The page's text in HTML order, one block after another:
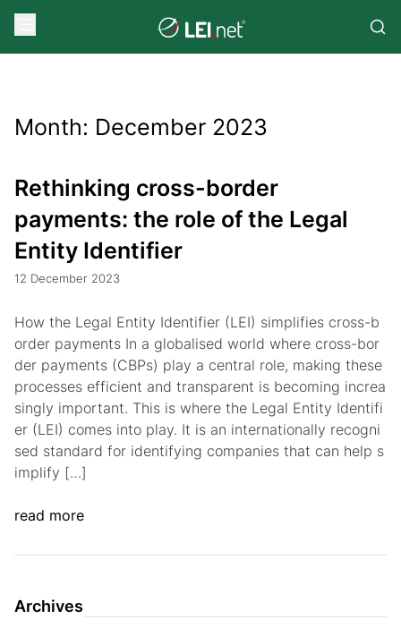
Month: December 2023
Rethinking cross-border
payments: the role of the Legal
Entity Identifier
12 December 2023
How the Legal Entity Identifier (LEI) simplifies cross-b
order payments In a globalised world where cross-bor
der payments (CBPs) play a central role, making these
processes efficient and transparent is becoming increa
singly important. This is where the Legal Entity Identifi
er (LEI) comes into play. It is an internationally recogni
sed standard for identifying companies that can help s
implify […]
read more
Archives